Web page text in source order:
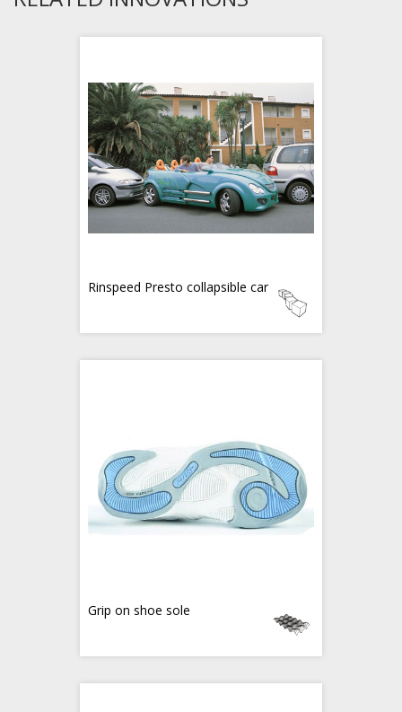
Rinspeed Presto collapsible car
Grip on shoe sole